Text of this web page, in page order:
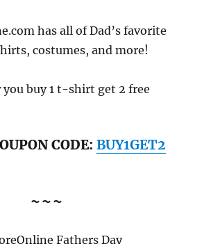
has all of Dad’s favorite
costumes, and more!
buy 1 t-shirt get 2 free
CODE: BUY1GET2
~~~
Fathers Day